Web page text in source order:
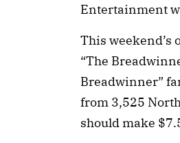
Entertainment
This weekend’s
“The
Breadwinner”
from 3,525
should make